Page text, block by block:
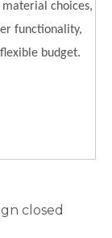
material choices,
functionality,
budget.
closed